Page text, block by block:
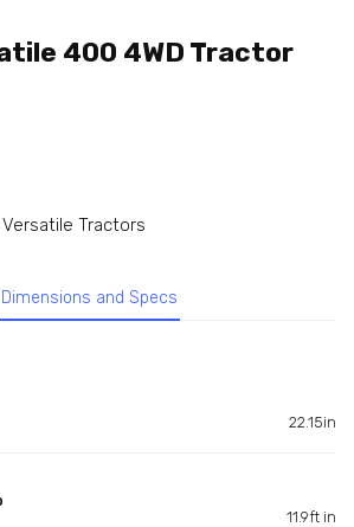
400 4WD Tractor
Versatile Tractors
Dimensions and Specs
22.15in
11.9ft in